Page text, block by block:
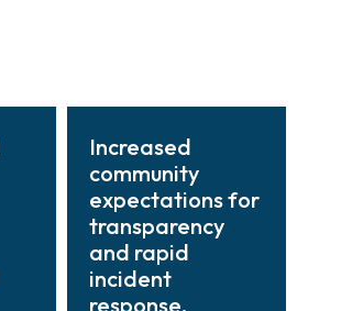
Increased
community
expectations for
transparency
and rapid
incident
response.